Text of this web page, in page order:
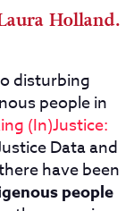
Holland.
disturbing
people in
(In)Justice:
Data and
have been
people